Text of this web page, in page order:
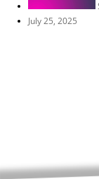
July 25, 2025